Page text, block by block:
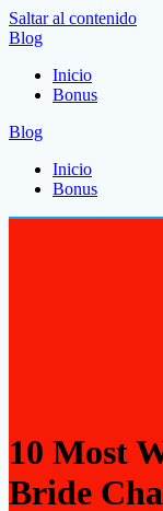
Saltar al contenido
Blog
Inicio
Bonus
Blog
Inicio
Bonus
10 Most
Bride